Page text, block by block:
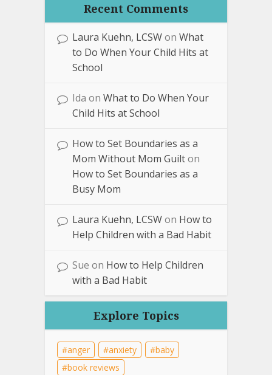
Recent Comments
Laura Kuehn, LCSWon What
to Do When Your Child Hits at
School
Ida on What to Do When Your
Child Hits at School
How to Set Boundaries as a
Mom Without Mom Guilton
How to Set Boundaries as a
Busy Mom
Laura Kuehn, LCSWon How to
Help Children with a Bad Habit
Sue on How to Help Children
with a Bad Habit
Explore Topics
anger anxiety
baby
book reviews